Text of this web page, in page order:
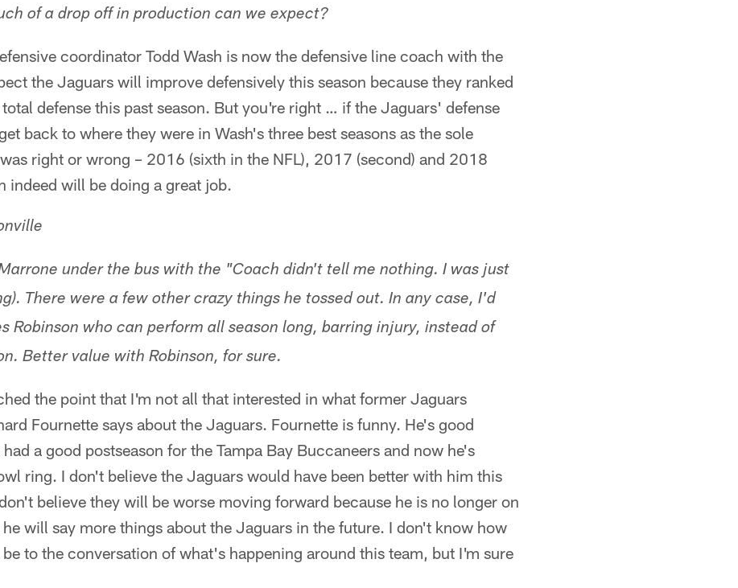
of a drop off in production can we expect?
coordinator Todd Wash is now the defensive line coach with the
the Jaguars will improve defensively this season because they ranked
defense this past season. But you're right … if the Jaguars' defense
back to where they were in Wash's three best seasons as the sole
right or wrong – 2016 (sixth in the NFL), 2017 (second) and 2018
indeed will be doing a great job.
under the bus with the "Coach didn't tell me nothing. I was just
There were a few other crazy things he tossed out. In any case, I'd
Robinson who can perform all season long, barring injury, instead of
Better value with Robinson, for sure.
the point that I'm not all that interested in what former Jaguars
Fournette says about the Jaguars. Fournette is funny. He's good
a good postseason for the Tampa Bay Buccaneers and now he's
ring. I don't believe the Jaguars would have been better with him this
believe they will be worse moving forward because he is no longer on
will say more things about the Jaguars in the future. I don't know how
to the conversation of what's happening around this team, but I'm sure